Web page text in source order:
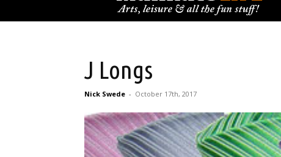
J Longs
Nick Swede - October 17th, 2017